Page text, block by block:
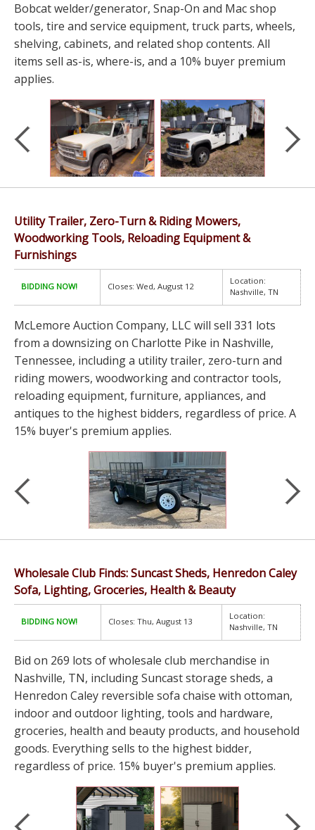
Bobcat welder/generator, Snap-On and Mac shop
tools, tire and service equipment, truck parts, wheels,
shelving, cabinets, and related shop contents. All
items sell as-is, where-is, and a 10% buyer premium
applies.
Utility Trailer, Zero-Turn & Riding Mowers,
Woodworking Tools, Reloading Equipment &
Furnishings
BIDDING NOW! Closes: Wed, August 12
Location:
Nashville, TN
McLemore Auction Company, LLC will sell 331 lots
from a downsizing on Charlotte Pike in Nashville,
Tennessee, including a utility trailer, zero-turn and
riding mowers, woodworking and contractor tools,
reloading equipment, furniture, appliances, and
antiques to the highest bidders, regardless of price. A
15% buyer's premium applies.
Wholesale Club Finds: Suncast Sheds, Henredon Caley
Sofa, Lighting, Groceries, Health & Beauty
BIDDING NOW! Closes: Thu, August 13
Location:
Nashville, TN
Bid on 269 lots of wholesale club merchandise in
Nashville, TN, including Suncast storage sheds, a
Henredon Caley reversible sofa chaise with ottoman,
indoor and outdoor lighting, tools and hardware,
groceries, health and beauty products, and household
goods. Everything sells to the highest bidder,
regardless of price. 15% buyer's premium applies.